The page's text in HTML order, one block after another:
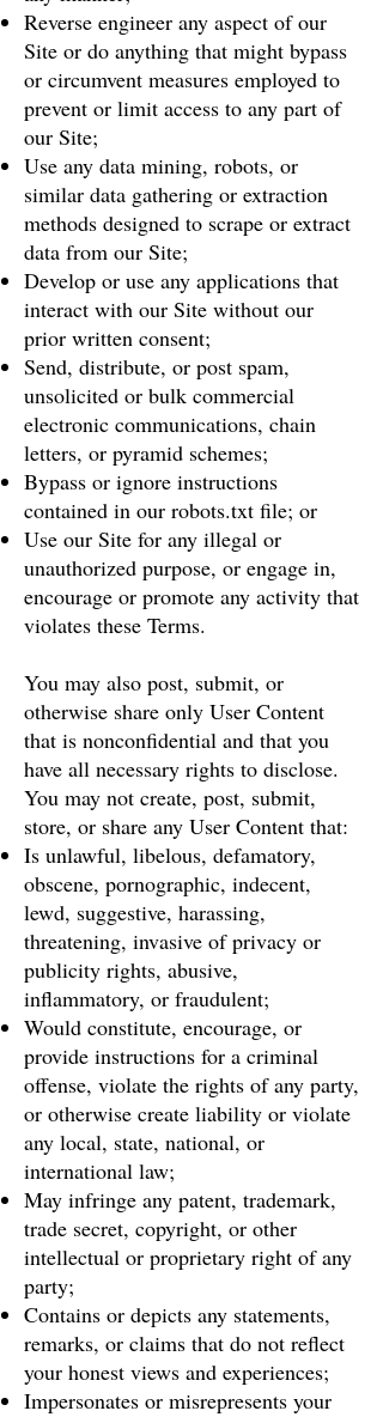
Reverse engineer any aspect of our
Site or do anything that might bypass
or circumvent measures employed to
prevent or limit access to any part of
our Site;
Use any data mining, robots, or
similar data gathering or extraction
methods designed to scrape or extract
data from our Site;
Develop or use any applications that
interact with our Site without our
prior written consent;
Send, distribute, or post spam,
unsolicited or bulk commercial
electronic communications, chain
letters, or pyramid schemes;
Bypass or ignore instructions
contained in our robots.txt file; or
Use our Site for any illegal or
unauthorized purpose, or engage in,
encourage or promote any activity that
violates these Terms.
You may also post, submit, or
otherwise share only User Content
that is nonconfidential and that you
have all necessary rights to disclose.
You may not create, post, submit,
store, or share any User Content that:
Is unlawful, libelous, defamatory,
obscene, pornographic, indecent,
lewd, suggestive, harassing,
threatening, invasive of privacy or
publicity rights, abusive,
inflammatory, or fraudulent;
Would constitute, encourage, or
provide instructions for a criminal
offense, violate the rights of any party,
or otherwise create liability or violate
any local, state, national, or
international law;
May infringe any patent, trademark,
trade secret, copyright, or other
intellectual or proprietary right of any
party;
Contains or depicts any statements,
remarks, or claims that do not reflect
your honest views and experiences;
Impersonates or misrepresents your